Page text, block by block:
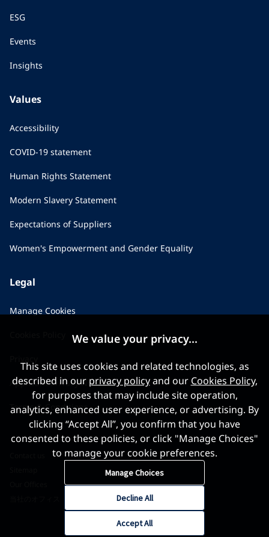
ESG
Events
Insights
Values
Accessibility
COVID-19 statement
Human Rights Statement
Modern Slavery Statement
Expectations of Suppliers
Women's Empowerment and Gender Equality
Legal
Manage Cookies
Applicant Privacy Notice
Terms & Conditions
We value your privacy...
This site uses cookies and related technologies, as
described in our privacy policyand our Cookies Policy,
for purposes that may include site operation,
analytics, enhanced user experience, or advertising. By
clicking “Accept All”, you confirm that you have
consented to these policies, or click "Manage Choices"
to manage your cookie preferences.
Manage Choices
Accept All
Decline All